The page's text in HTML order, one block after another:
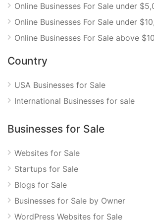
Online Businesses For Sale under
Online Businesses For Sale under
Online Businesses For Sale above
Country
USA Businesses for Sale
International Businesses for sale
Businesses for Sale
Websites for Sale
Startups for Sale
Blogs for Sale
Businesses for Sale by Owner
WordPress Websites for Sale